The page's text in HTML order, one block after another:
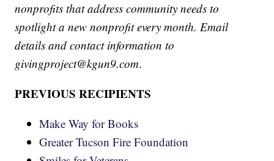
nonprofits that address community needs to
spotlight a new nonprofit every month. Email
details and contact information to
givingproject@kgun9.com.
PREVIOUS RECIPIENTS
Make Way for Books
Greater Tucson Fire Foundation